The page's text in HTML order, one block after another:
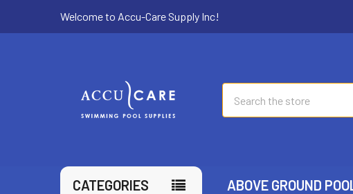
Welcome to Accu-Care Supply Inc!
CATEGORIES ABOVE GROUND